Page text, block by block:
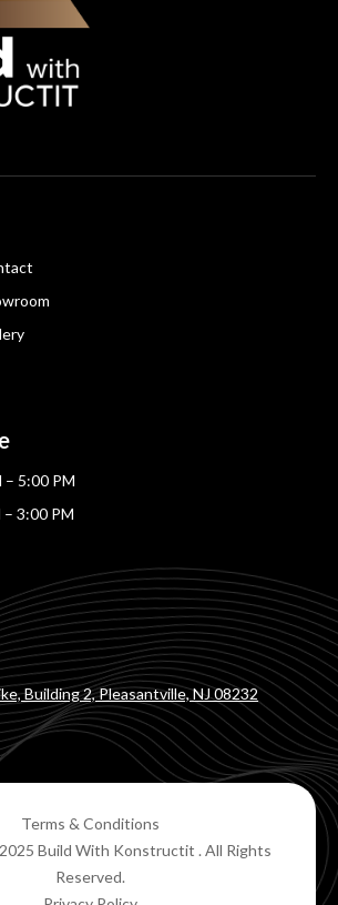
– 5:00 PM
3:00 PM
Building 2, Pleasantville, NJ 08232
Terms & Conditions
Build With Konstructit . All Rights
Reserved.